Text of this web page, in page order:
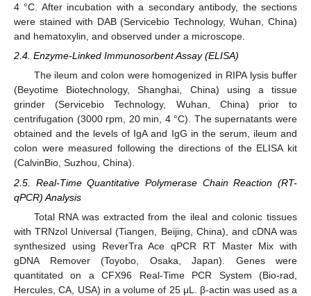
4 °C. After incubation with a secondary antibody, the sections
were stained with DAB (Servicebio Technology, Wuhan, China)
and hematoxylin, and observed under a microscope.
2.4. Enzyme-Linked Immunosorbent Assay (ELISA)
The ileum and colon were homogenized in RIPA lysis buffer
(Beyotime Biotechnology, Shanghai, China) using a tissue
grinder (Servicebio Technology, Wuhan, China) prior to
centrifugation (3000 rpm, 20 min, 4 °C). The supernatants were
obtained and the levels of IgA and IgG in the serum, ileum and
colon were measured following the directions of the ELISA kit
(CalvinBio, Suzhou, China).
2.5. Real-Time Quantitative Polymerase Chain Reaction (RT-
qPCR) Analysis
Total RNA was extracted from the ileal and colonic tissues
with TRNzol Universal (Tiangen, Beijing, China), and cDNA was
synthesized using ReverTra Ace qPCR RT Master Mix with
gDNA Remover (Toyobo, Osaka, Japan). Genes were
quantitated on a CFX96 Real-Time PCR System (Bio-rad,
Hercules, CA, USA) in a volume of 25 μL. β-actin was used as a